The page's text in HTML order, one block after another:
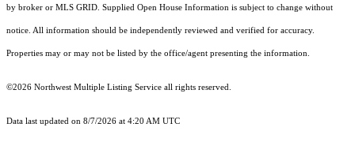
by broker or MLS GRID. Supplied Open House Information is subject to change without
notice. All information should be independently reviewed and verified for accuracy.
Properties may or may not be listed by the office/agent presenting the information.
©2026 Northwest Multiple Listing Service all rights reserved.
Data last updated on 8/7/2026 at 4:20 AM UTC